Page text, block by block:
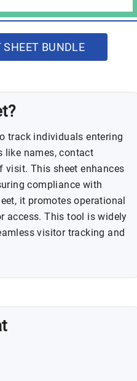
SHEET BUNDLE
track individuals entering
like names, contact
visit. This sheet enhances
compliance with
it promotes operational
access. This tool is widely
visitor tracking and